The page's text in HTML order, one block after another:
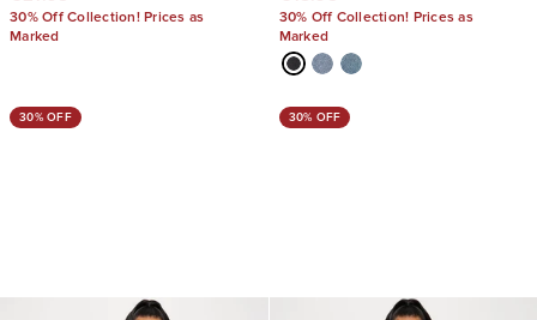
30% Off Collection! Prices as
Marked
30% Off Collection! Prices as
Marked
30% OFF 30% OFF